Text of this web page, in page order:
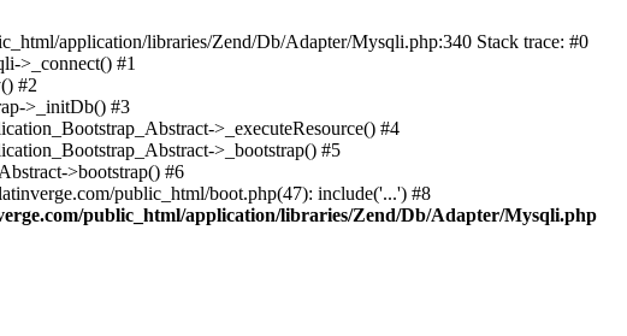
application/libraries/Zend/Db/Adapter/Mysqli.php:340 Stack trace: #0
>_connect() #1
#2
>_initDb() #3
>_executeResource() #4
>_bootstrap() #5
>bootstrap() #6
public_html/boot.php(47): include('...') #8
public_html/application/libraries/Zend/Db/Adapter/Mysqli.php